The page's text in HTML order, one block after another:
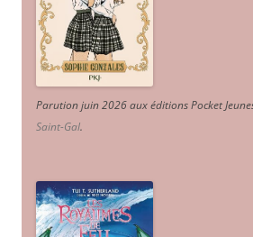
Parution juin 2026 aux éditions Pocket
Saint-Gal.